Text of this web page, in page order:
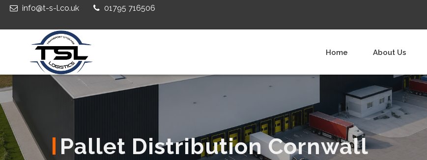
info@t-s-l.co.uk 01795 716506
Home About Us
Pallet Distribution Cornwall